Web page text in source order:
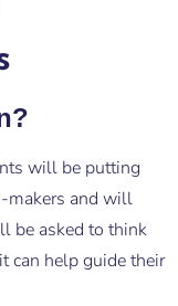
will be putting
makers and will
be asked to think
can help guide their